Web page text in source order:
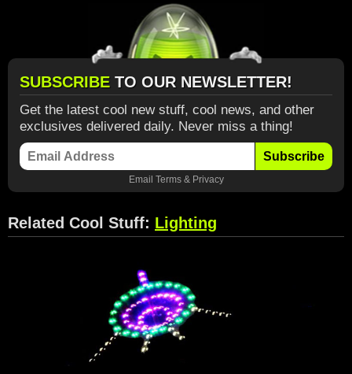
SUBSCRIBE TO OUR NEWSLETTER!
Get the latest cool new stuff, cool news, and other
exclusives delivered daily. Never miss a thing!
Subscribe
Email Terms& Privacy
Related Cool Stuff: Lighting